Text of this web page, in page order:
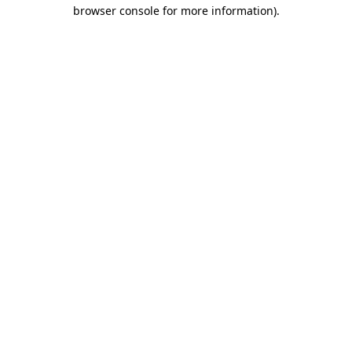
browser console for more information).